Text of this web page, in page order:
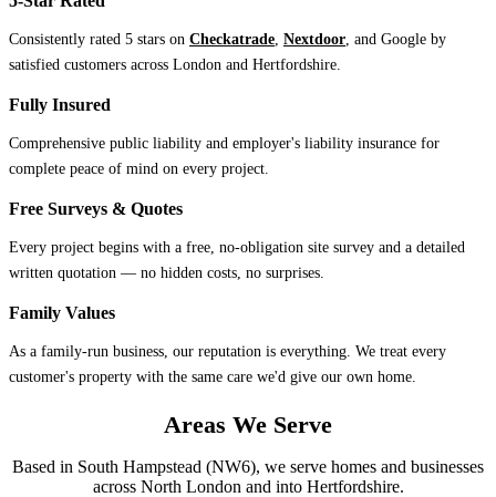
Consistently rated 5 stars on Checkatrade, Nextdoor, and Google by
satisfied customers across London and Hertfordshire.
Fully Insured
Comprehensive public liability and employer's liability insurance for
complete peace of mind on every project.
Free Surveys & Quotes
Every project begins with a free, no-obligation site survey and a detailed
written quotation — no hidden costs, no surprises.
Family Values
As a family-run business, our reputation is everything. We treat every
customer's property with the same care we'd give our own home.
Areas We Serve
Based in South Hampstead (NW6), we serve homes and businesses
across North London and into Hertfordshire.